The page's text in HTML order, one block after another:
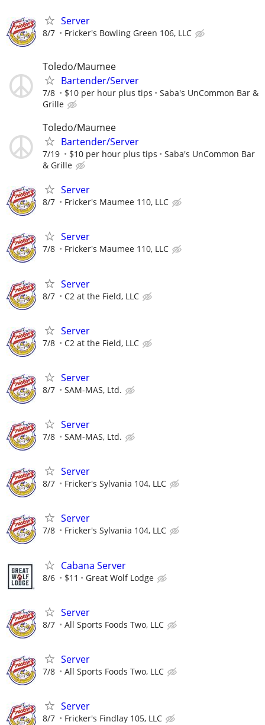
Server
8/7 Fricker's Bowling Green 106, LLC
Toledo/Maumee
Bartender/Server
7/8 $10 per hour plus tips
Saba's UnCommon Bar &
Grille
Toledo/Maumee
Bartender/Server
7/19 $10 per hour plus tips
Saba's UnCommon Bar
& Grille
Server
8/7 Fricker's Maumee 110, LLC
Server
7/8 Fricker's Maumee 110, LLC
Server
8/7 C2 at the Field, LLC
Server
7/8 C2 at the Field, LLC
Server
8/7 SAM-MAS, Ltd.
Server
7/8 SAM-MAS, Ltd.
Server
8/7 Fricker's Sylvania 104, LLC
Server
7/8 Fricker's Sylvania 104, LLC
Cabana Server
8/6 $11 Great Wolf Lodge
Server
8/7 All Sports Foods Two, LLC
Server
7/8 All Sports Foods Two, LLC
Server
8/7 Fricker's Findlay 105, LLC